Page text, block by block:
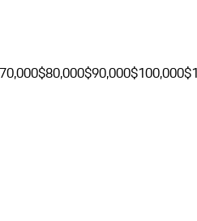
$80,000$90,000$100,000